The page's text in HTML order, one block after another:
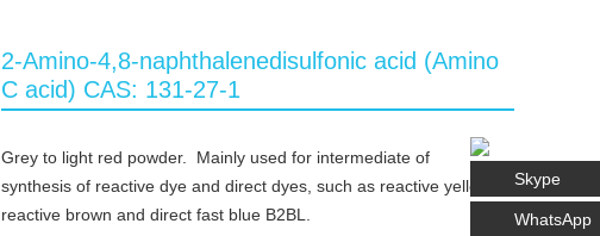
2-Amino-4,8-naphthalenedisulfonic acid (Amino
C acid) CAS: 131-27-1
Grey to light red powder. Mainly used for intermediate of
synthesis of reactive dye and direct dyes, such as reactive yellow,
reactive brown and direct fast blue B2BL.
Skype
WhatsApp